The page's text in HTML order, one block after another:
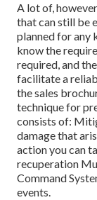
A lot of,
that can still be
planned for any
know the
required, and
facilitate a
the sales
technique for
consists of:
damage that
action you can
recuperation
Command
events.